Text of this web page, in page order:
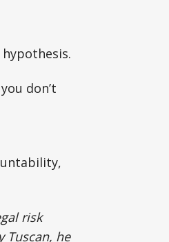
don’t
risk
Tuscan, he